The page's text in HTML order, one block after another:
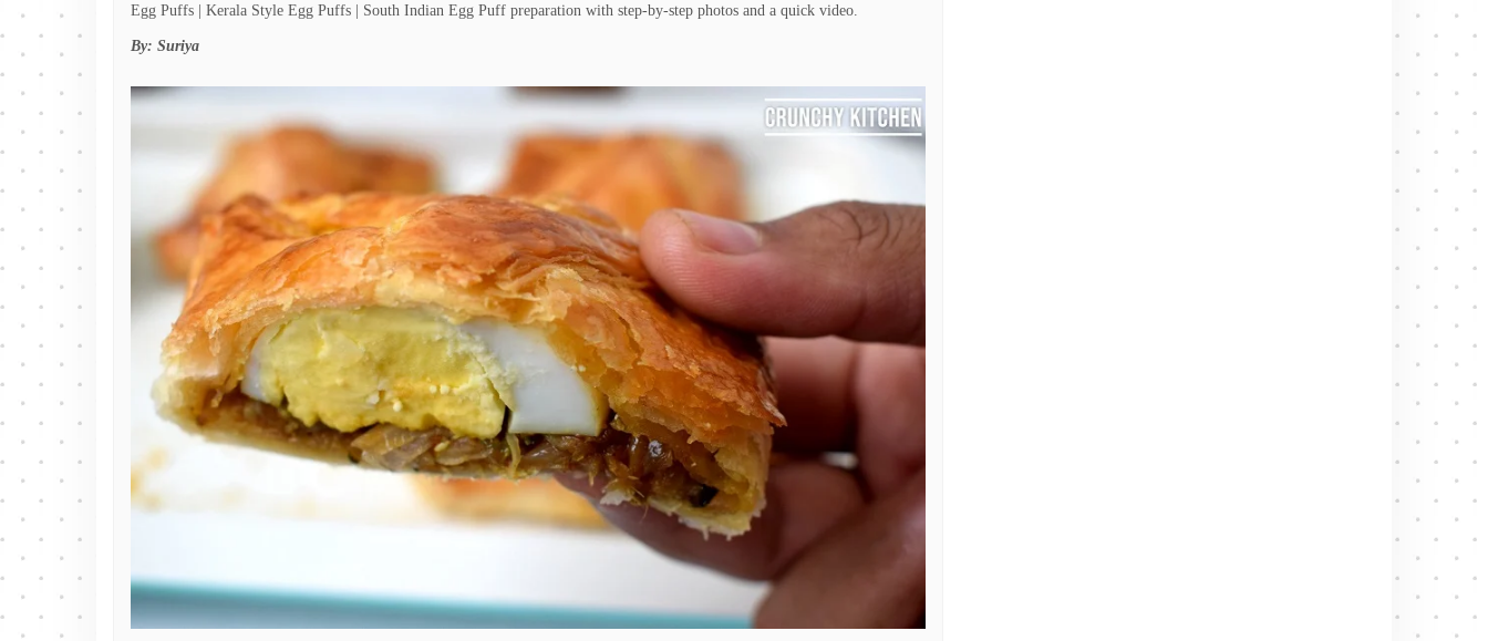
Egg Puffs | Kerala Style Egg Puffs | South Indian Egg Puff preparation with step-by-step photos and a quick video.
By: Suriya